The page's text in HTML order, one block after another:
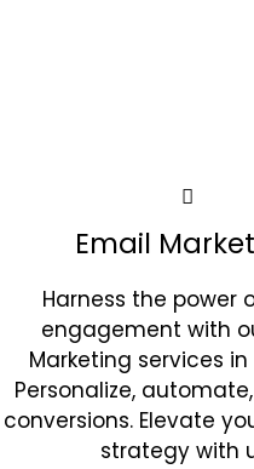
Email
Harness the power
engagement with
Marketing services in
Personalize,
conversions. Elevate
strategy with